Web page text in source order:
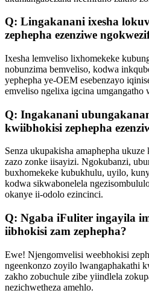
Q: Lingakanani ixesha
zephepha ezenziwe
Ixesha lemveliso lixhomekeke
nobunzima bemveliso, kodwa
yephepha ye-OEM esebenzayo
emveliso ngelixa igcina umgangatho
Q: Ingakanani
kwiibhokisi zephepha
Senza ukupakisha amaphepha
zazo zonke iisayizi. Ngokubanzi,
buxhomekeke kubukhulu, uyilo,
kodwa sikwabonelela
okanye ii-odolo ezincinci.
Q: Ngaba iFuliter ingayila
iibhokisi zam zephepha?
Ewe! Njengomvelisi weebhokisi
ngeenkonzo zoyilo lwangaphakathi
zakho zobuchule zibe yiindlela
nezichwetheza amehlo.